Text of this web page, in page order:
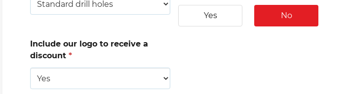
Yes No
Include our logo to receive a
discount *